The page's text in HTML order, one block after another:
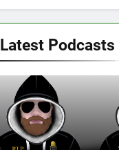
Latest Podcasts